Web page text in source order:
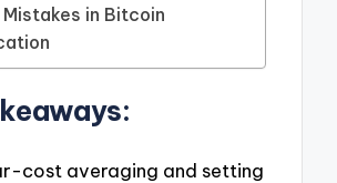
Mistakes in Bitcoin
cost averaging and setting